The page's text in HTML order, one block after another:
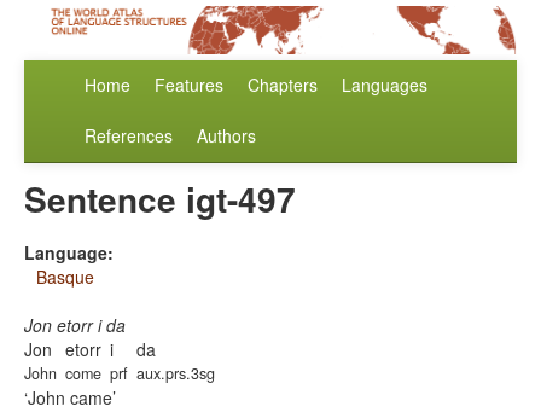
Home Features Chapters Languages
References Authors
Sentence igt-497
Language:
Basque
Jon etorr i da
Jon
John
etorr
come
i
prf
da
aux.prs.3sg
John came